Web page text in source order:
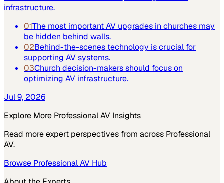
infrastructure.
01The most important AV upgrades in churches may
be hidden behind walls.
02Behind-the-scenes technology is crucial for
supporting AV systems.
03Church decision-makers should focus on
optimizing AV infrastructure.
Jul 9, 2026
Explore More Professional AV Insights
Read more expert perspectives from across Professional
AV.
Browse Professional AV Hub